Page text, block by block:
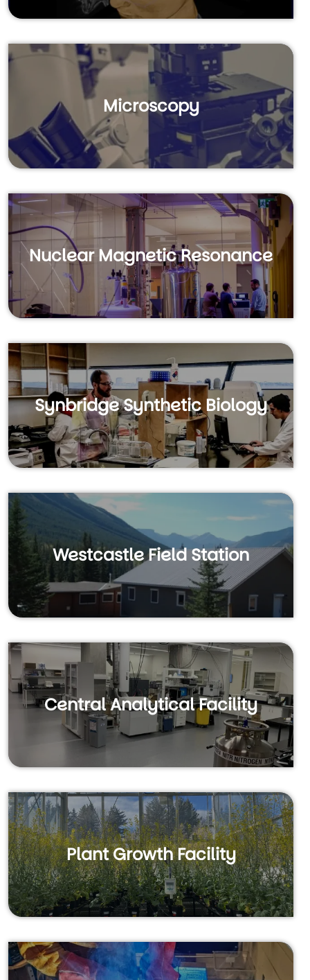
Microscopy
Nuclear Magnetic Resonance
Synbridge Synthetic Biology
Westcastle Field Station
Central Analytical Facility
Plant Growth Facility